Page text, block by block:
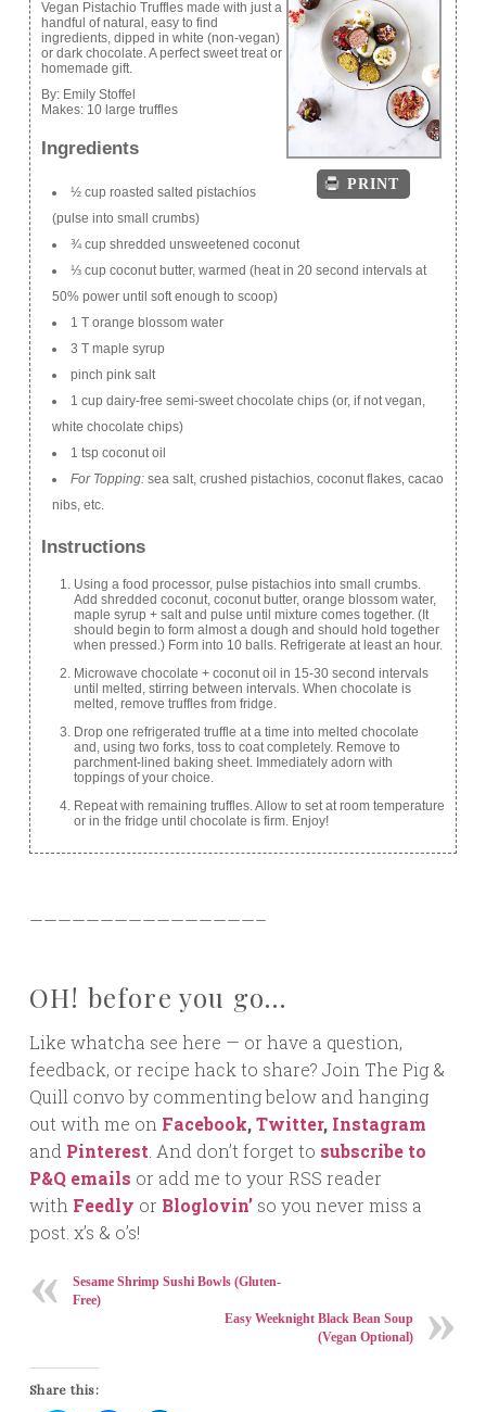
PRINT
Vegan Pistachio Truffles made with just a
handful of natural, easy to find
ingredients, dipped in white (non-vegan)
or dark chocolate. A perfect sweet treat or
homemade gift.
By: Emily Stoffel
Makes: 10 large truffles
Ingredients
½ cup roasted salted pistachios
(pulse into small crumbs)
¾ cup shredded unsweetened coconut
⅓ cup coconut butter, warmed (heat in 20 second intervals at
50% power until soft enough to scoop)
1 T orange blossom water
3 T maple syrup
pinch pink salt
1 cup dairy-free semi-sweet chocolate chips (or, if not vegan,
white chocolate chips)
1 tsp coconut oil
For Topping:sea salt, crushed pistachios, coconut flakes, cacao
nibs, etc.
Instructions
Using a food processor, pulse pistachios into small crumbs.
Add shredded coconut, coconut butter, orange blossom water,
maple syrup + salt and pulse until mixture comes together. (It
should begin to form almost a dough and should hold together
when pressed.) Form into 10 balls. Refrigerate at least an hour.
Microwave chocolate + coconut oil in 15-30 second intervals
until melted, stirring between intervals. When chocolate is
melted, remove truffles from fridge.
Drop one refrigerated truffle at a time into melted chocolate
and, using two forks, toss to coat completely. Remove to
parchment-lined baking sheet. Immediately adorn with
toppings of your choice.
Repeat with remaining truffles. Allow to set at room temperature
or in the fridge until chocolate is firm. Enjoy!
————————————————–
OH! before you go…
Like whatcha see here — or have a question,
feedback, or recipe hack to share? Join The Pig &
Quill convo by commenting below and hanging
out with me on Facebook,Twitter, Instagram
and Pinterest . And don’t forget to subscribe to
P&Q emails or add me to your RSS reader
with Feedly or Bloglovin’ so you never miss a
post. x’s & o’s!
Sesame Shrimp Sushi Bowls (Gluten-
Free)
Easy Weeknight Black Bean Soup
(Vegan Optional)
Share this: